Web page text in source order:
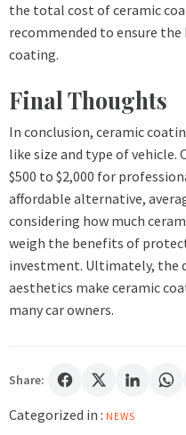
the total cost of ceramic
recommended to ensure
coating.
Final Thoughts
In conclusion, ceramic
like size and type of vehicle.
$500 to $2,000 for
affordable alternative,
considering how much
weigh the benefits of
investment. Ultimately, the
aesthetics make ceramic
many car owners.
Share:
Categorized in : NEWS